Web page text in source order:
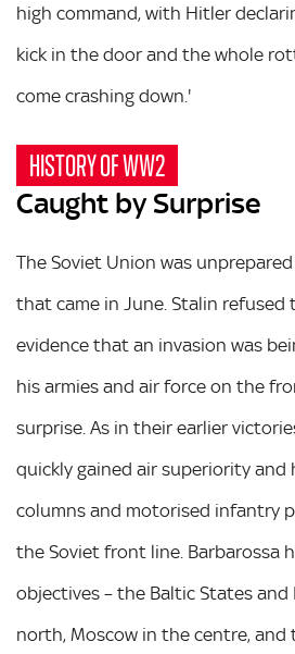
high command, with Hitler
kick in the door and the whole
come crashing down.'
HISTORY OF WW2
Caught by Surprise
The Soviet Union was
that came in June. Stalin
evidence that an invasion was
his armies and air force on the
surprise. As in their earlier
quickly gained air superiority and
columns and motorised infantry
the Soviet front line. Barbarossa
objectives – the Baltic States
north, Moscow in the centre, and